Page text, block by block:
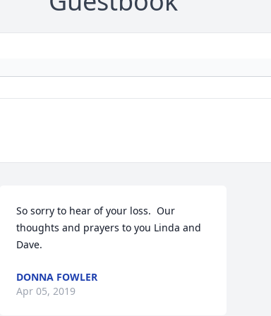
So sorry to hear of your loss.  Our
thoughts and prayers to you Linda and
Dave.
DONNA FOWLER
Apr 05, 2019